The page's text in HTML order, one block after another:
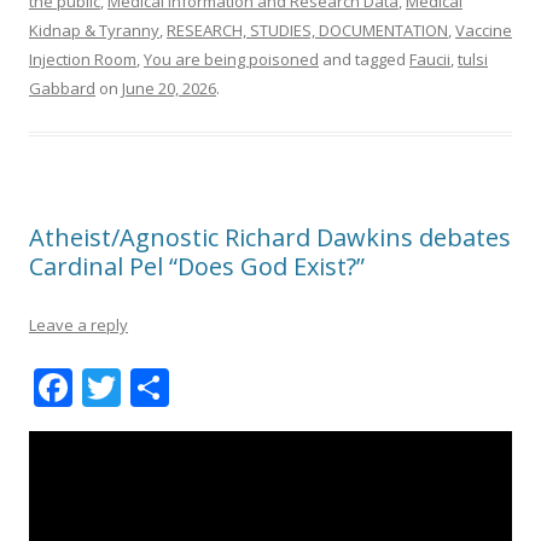
Kidnap & Tyranny, RESEARCH, STUDIES, DOCUMENTATION,Vaccine
Injection Room,You are being poisoned and tagged Faucii,tulsi
Gabbard on June 20, 2026.
Atheist/Agnostic Richard Dawkins debates
Cardinal Pel “Does God Exist?”
Leave a reply
F
ac
T
w h